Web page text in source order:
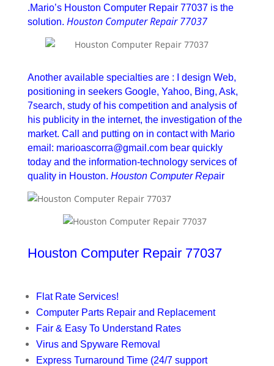
.Mario’s Houston Computer Repair 77037 is the
solution. Houston Computer Repair 77037
Another available specialties are : I design Web,
positioning in seekers Google, Yahoo, Bing, Ask,
7search, study of his competition and analysis of
his publicity in the internet, the investigation of the
market. Call and putting on in contact with Mario
email: marioascorra@gmail.com bear quickly
today and the information-technology services of
quality in Houston. Houston Computer Repair
Houston Computer Repair 77037
Flat Rate Services!
Computer Parts Repair and Replacement
Fair & Easy To Understand Rates
Virus and Spyware Removal
Express Turnaround Time (24/7 support